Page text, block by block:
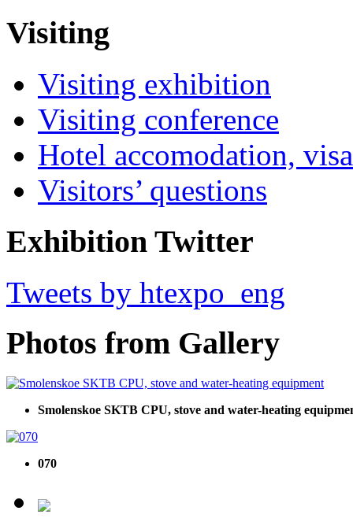
Visiting
Visiting exhibition
Visiting conference
Hotel accomodation,
Visitors’ questions
Exhibition Twitter
Tweets by htexpo_eng
Photos from Gallery
Smolenskoe SKTB CPU, stove and water-heating
070